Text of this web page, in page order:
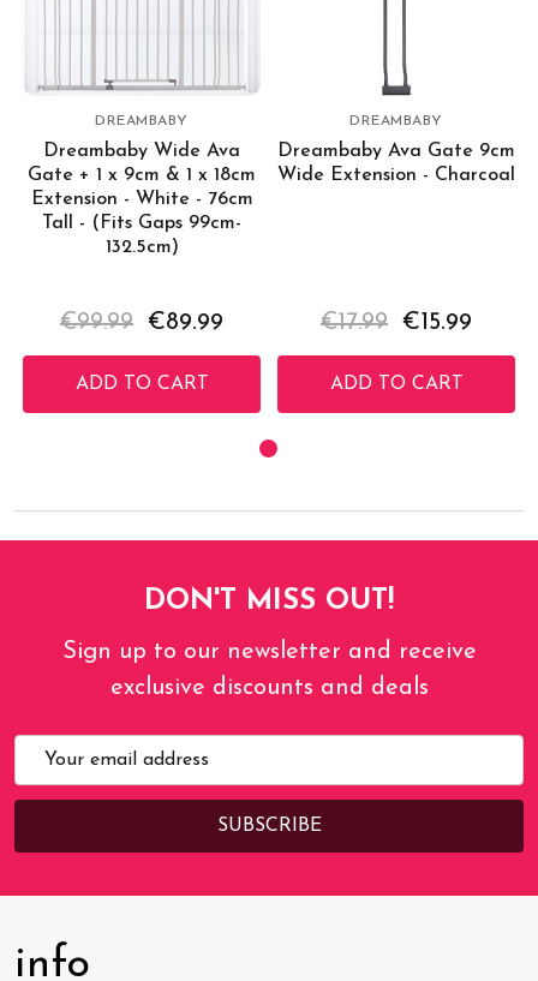
DREAMBABY
Dreambaby Wide Ava
Gate + 1 x 9cm & 1 x 18cm
Extension - White - 76cm
Tall - (Fits Gaps 99cm-
132.5cm)
€99.99 €89.99
ADD TO CART
DREAMBABY
Dreambaby Ava Gate 9cm
Wide Extension - Charcoal
€17.99 €15.99
ADD TO CART
DON'T MISS OUT!
Sign up to our newsletter and receive
exclusive discounts and deals
Email
Address
info